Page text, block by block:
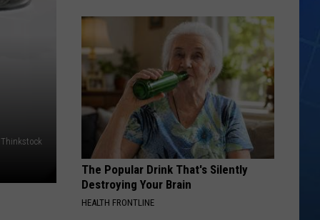
Thinkstock
Here’s
Theory
The Popular Drink That's Silently
Destroying Your Brain
HEALTH FRONTLINE